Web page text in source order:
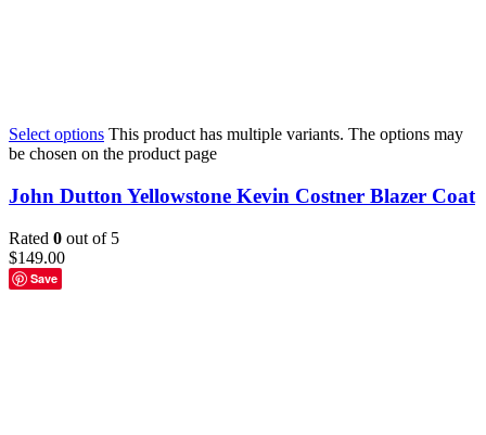
Select options This product has multiple variants. The options may
be chosen on the product page
John Dutton Yellowstone Kevin Costner Blazer Coat
Rated 0 out of 5
$149.00
Save